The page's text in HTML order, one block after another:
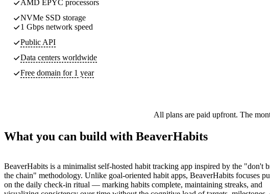
AMD EPYC processors
NVMe SSD storage
1 Gbps network speed
Public API
Data centers worldwide
Free domain for 1 year
All plans are paid upfront. The
What you can build with BeaverHabits
BeaverHabits is a minimalist self-hosted habit tracking app inspired by the "don't
the chain" methodology. Unlike goal-oriented habit apps, BeaverHabits focuses
on the daily check-in ritual — marking habits complete, maintaining streaks, and